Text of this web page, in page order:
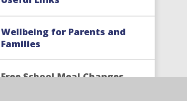
Wellbeing for Parents and
Families
Free School Meal Changes